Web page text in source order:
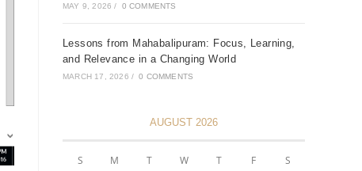
MAY 9, 2026 / 0 COMMENTS
Lessons from Mahabalipuram: Focus, Learning,
and Relevance in a Changing World
MARCH 17, 2026 / 0 COMMENTS
AUGUST 2026
S M T W T F S